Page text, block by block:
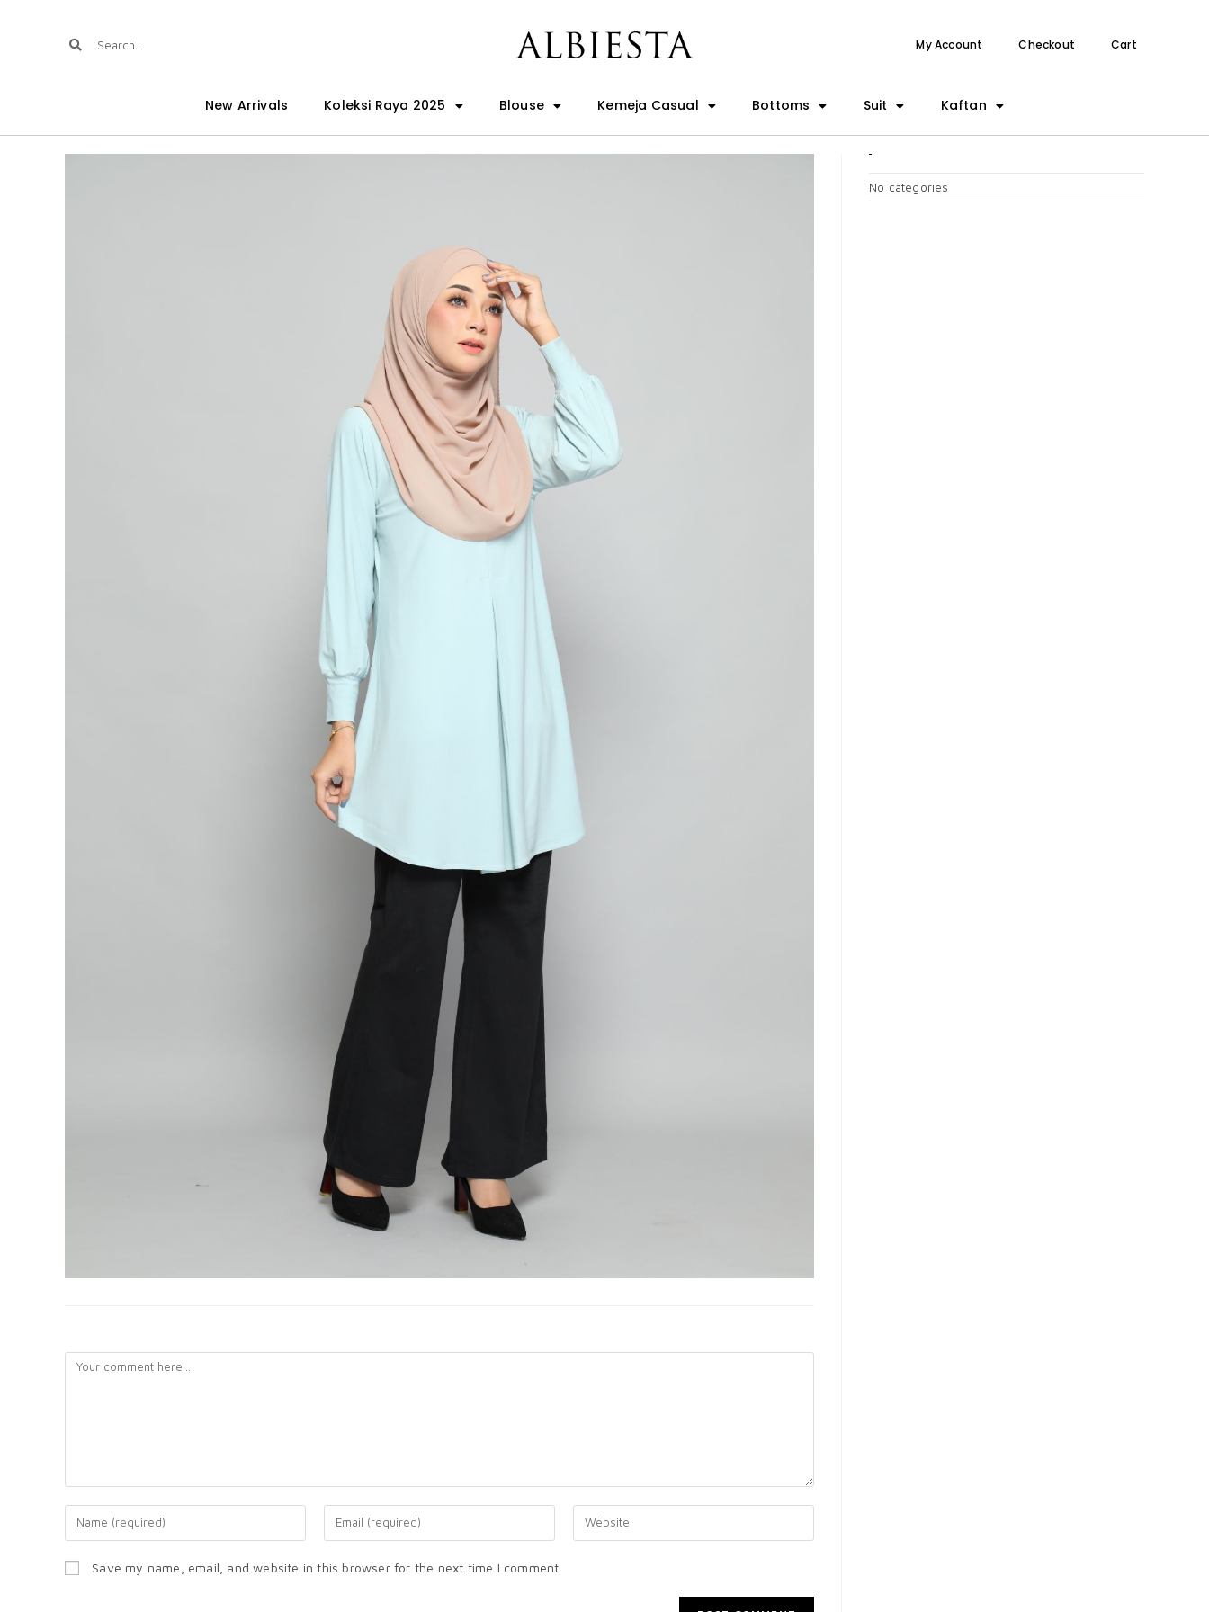
My Account Checkout Cart
New Arrivals Koleksi Raya 2025 Blouse Kemeja Casual Bottoms Suit Kaftan
Save my name, email, and website in this browser for the next time I comment.
No categories